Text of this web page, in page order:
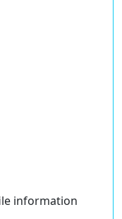
information